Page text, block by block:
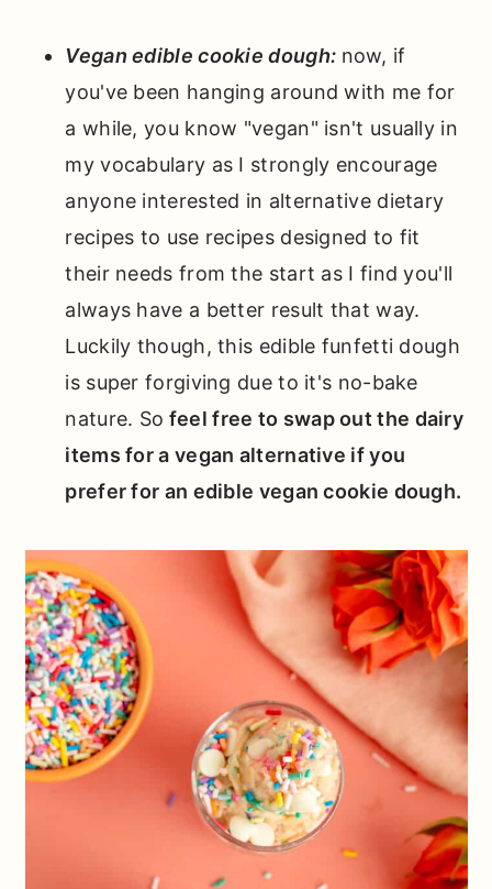
Vegan edible cookie dough: now, if
you've been hanging around with me for
a while, you know "vegan" isn't usually in
my vocabulary as I strongly encourage
anyone interested in alternative dietary
recipes to use recipes designed to fit
their needs from the start as I find you'll
always have a better result that way.
Luckily though, this edible funfetti dough
is super forgiving due to it's no-bake
nature. So feel free to swap out the dairy
items for a vegan alternative if you
prefer for an edible vegan cookie dough.